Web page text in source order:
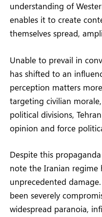
understanding of
enables it to create
themselves spread,
Unable to prevail in
has shifted to an
perception matters
targeting civilian
political divisions,
opinion and force
Despite this
note the Iranian regime
unprecedented
been severely
widespread paranoia,